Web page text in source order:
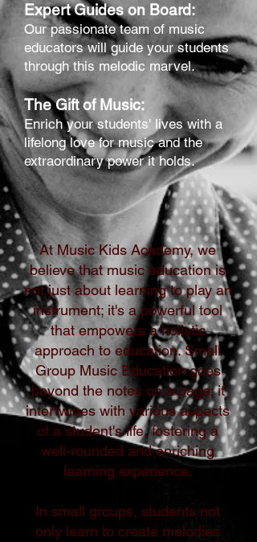
Expert Guides on Board:
Our passionate team of music
educators will guide your students
through this melodic marvel.
The Gift of Music:
Enrich your students' lives with a
lifelong love for music and the
extraordinary power it holds.
At Music Kids Academy, we
believe that music education is
not just about learning to play an
instrument; it's a powerful tool
that empowers a holistic
approach to education. Small
Group Music Education goes
beyond the notes on a page; it
intertwines with various aspects
of a student's life, fostering a
well-rounded and enriching
learning experience.
In small groups, students not
only learn to create melodies